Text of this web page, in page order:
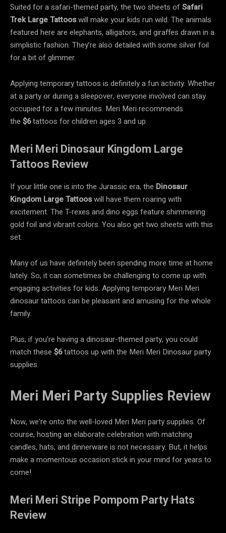
Suited for a safari-themed party, the two sheets ofSafari
Trek Large Tattooswill make your kids run wild. The animals
featured here are elephants, alligators, and giraffes drawn in a
simplistic fashion. They’re also detailed with some silver foil
for a bit of glimmer.
Applying temporary tattoos is definitely a fun activity. Whether
at a party or during a sleepover, everyone involved can stay
occupied for a few minutes. Meri Meri recommends
the $6tattoos for children ages 3 and up.
Meri Meri Dinosaur Kingdom Large
Tattoos Review
If your little one is into the Jurassic era, the Dinosaur
Kingdom Large Tattooswill have them roaring with
excitement. The T-rexes and dino eggs feature shimmering
gold foil and vibrant colors. You also get two sheets with this
set.
Many of us have definitely been spending more time at home
lately. So, it can sometimes be challenging to come up with
engaging activities for kids. Applying temporary Meri Meri
dinosaur tattoos can be pleasant and amusing for the whole
family.
Plus, if you’re having a dinosaur-themed party, you could
match these $6tattoos up with the Meri Meri Dinosaur party
supplies.
Meri Meri Party Supplies Review
Now, we’re onto the well-loved Meri Meri party supplies. Of
course, hosting an elaborate celebration with matching
candles, hats, and dinnerware is not necessary. But, it helps
make a momentous occasion stick in your mind for years to
come!
Meri Meri Stripe Pompom Party Hats
Review